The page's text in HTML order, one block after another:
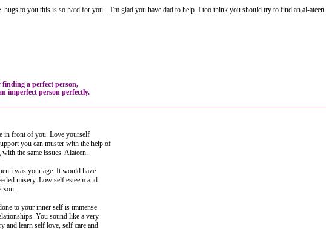
hugs to you this is so hard for you... I'm glad you have dad to help. I too think you should try to find an al-ateen
finding a perfect person,
imperfect person perfectly.
in front of you. Love yourself
you can muster with the help of
the same issues. Alateen.
i was your age. It would have
misery. Low self esteem and
to your inner self is immense
You sound like a very
and learn self love, self care and